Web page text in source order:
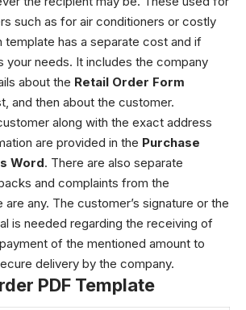
such as for air conditioners or costly
template has a separate cost and if
your needs. It includes the company
about the Retail Order Form
and then about the customer.
along with the exact address
are provided in the Purchase
Word. There are also separate
and complaints from the
any. The customer’s signature or the
is needed regarding the receiving of
of the mentioned amount to
delivery by the company.
PDF Template